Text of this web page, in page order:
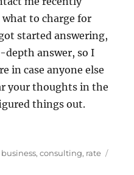
to charge for
started answering,
depth answer, so I
in case anyone else
your thoughts in the
things out.
Charge When
Tags
business,consulting, rate